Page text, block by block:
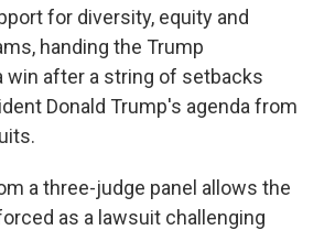
for diversity, equity and
handing the Trump
win after a string of setbacks
Donald Trump's agenda from
a three-judge panel allows the
as a lawsuit challenging